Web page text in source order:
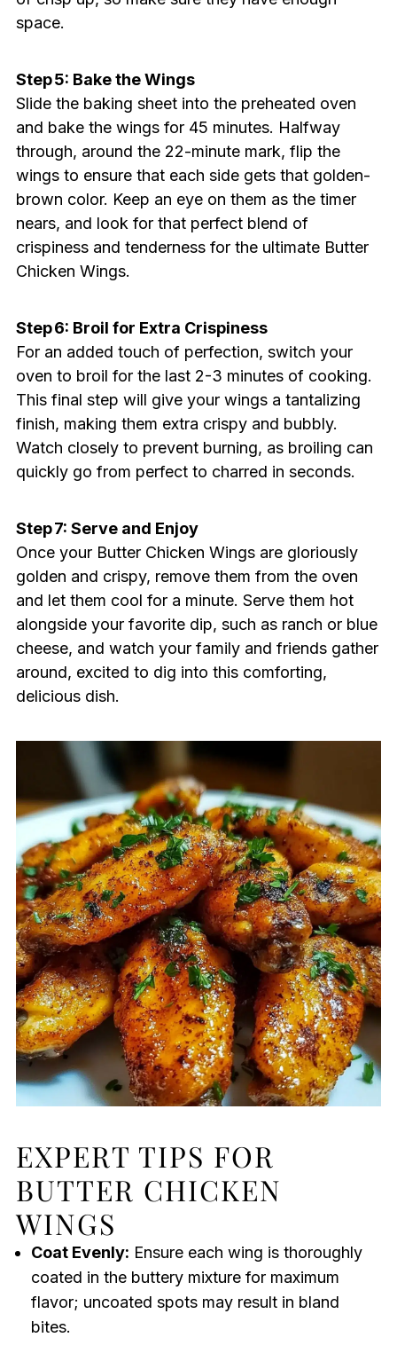
space.
Step 5: Bake the Wings
Slide the baking sheet into the preheated oven
and bake the wings for 45 minutes. Halfway
through, around the 22-minute mark, flip the
wings to ensure that each side gets that golden-
brown color. Keep an eye on them as the timer
nears, and look for that perfect blend of
crispiness and tenderness for the ultimate Butter
Chicken Wings.
Step 6: Broil for Extra Crispiness
For an added touch of perfection, switch your
oven to broil for the last 2-3 minutes of cooking.
This final step will give your wings a tantalizing
finish, making them extra crispy and bubbly.
Watch closely to prevent burning, as broiling can
quickly go from perfect to charred in seconds.
Step 7: Serve and Enjoy
Once your Butter Chicken Wings are gloriously
golden and crispy, remove them from the oven
and let them cool for a minute. Serve them hot
alongside your favorite dip, such as ranch or blue
cheese, and watch your family and friends gather
around, excited to dig into this comforting,
delicious dish.
EXPERT TIPS FOR
BUTTER CHICKEN
WINGS
Coat Evenly: Ensure each wing is thoroughly
coated in the buttery mixture for maximum
flavor; uncoated spots may result in bland
bites.